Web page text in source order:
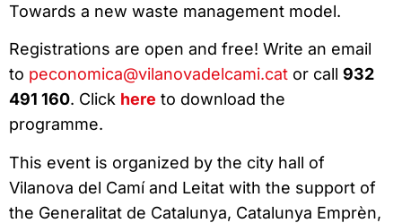
Towards a new waste management model.
Registrations are open and free! Write an email
to peconomica@vilanovadelcami.cat or call 932
491 160. Click here to download the
programme.
This event is organized by the city hall of
Vilanova del Camí and Leitat with the support of
the Generalitat de Catalunya, Catalunya Emprèn,